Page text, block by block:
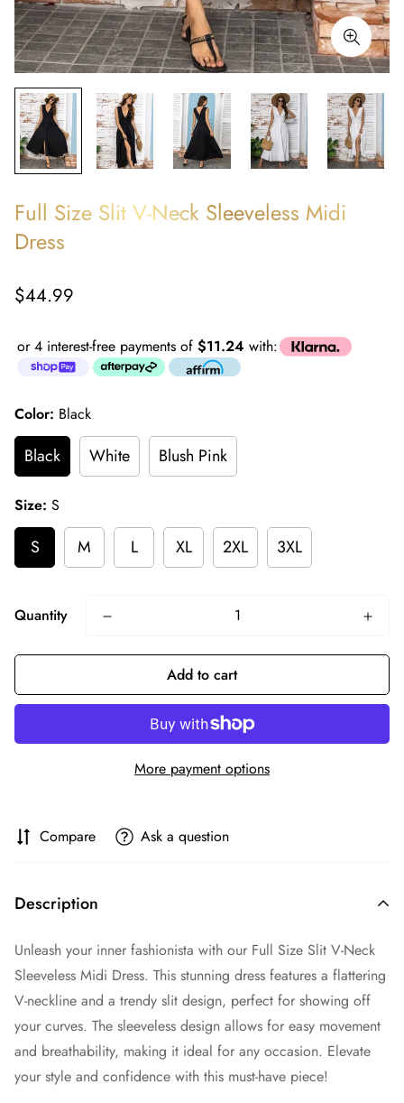
Full Size Slit V-Neck Sleeveless Midi
Dress
Regular
$44.99
or 4 interest-free payments of $11.24 with:
Color: Black
Black White Blush Pink
Size: S
S M L XL 2XL 3XL
Quantity
Add to cart
More payment options
Compare Ask a question
Description
Unleash your inner fashionista with our Full Size Slit V-Neck
Sleeveless Midi Dress. This stunning dress features a flattering
V-neckline and a trendy slit design, perfect for showing off
your curves. The sleeveless design allows for easy movement
and breathability, making it ideal for any occasion. Elevate
your style and confidence with this must-have piece!